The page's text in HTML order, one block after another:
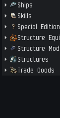
Ships
Skills
Special
Structure
Structure
Structures
Trade Goods